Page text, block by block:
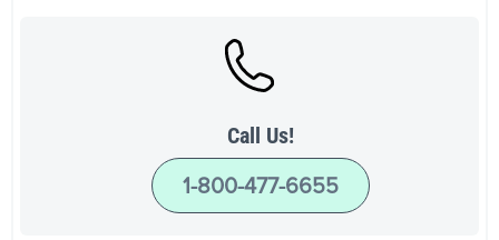
Call Us!
1-800-477-6655